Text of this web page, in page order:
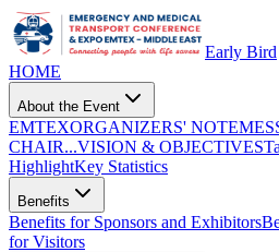
Early Bird
HOME
About the Event
EMTEXORGANIZERS' NOTE
CHAIR...VISION & OBJECTIVES
HighlightKey Statistics
Benefits
Benefits for Sponsors and Exhibitors
for Visitors